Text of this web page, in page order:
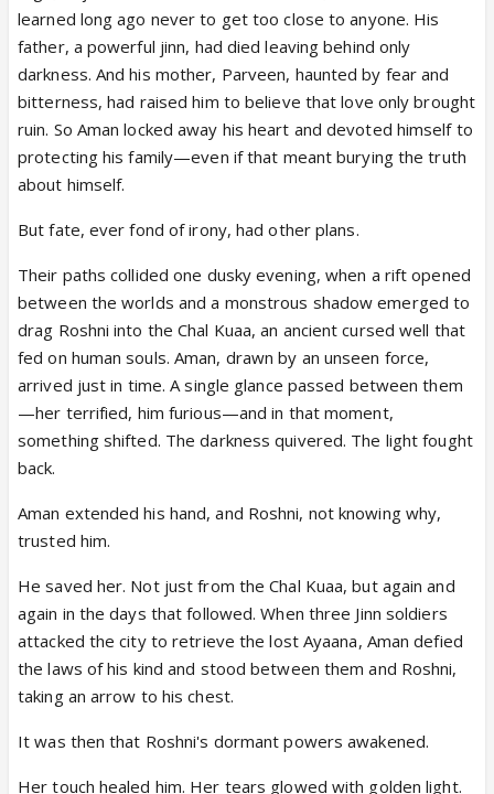
learned long ago never to get too close to anyone. His
father, a powerful jinn, had died leaving behind only
darkness. And his mother, Parveen, haunted by fear and
bitterness, had raised him to believe that love only brought
ruin. So Aman locked away his heart and devoted himself to
protecting his family—even if that meant burying the truth
about himself.
But fate, ever fond of irony, had other plans.
Their paths collided one dusky evening, when a rift opened
between the worlds and a monstrous shadow emerged to
drag Roshni into the Chal Kuaa, an ancient cursed well that
fed on human souls. Aman, drawn by an unseen force,
arrived just in time. A single glance passed between them
—her terrified, him furious—and in that moment,
something shifted. The darkness quivered. The light fought
back.
Aman extended his hand, and Roshni, not knowing why,
trusted him.
He saved her. Not just from the Chal Kuaa, but again and
again in the days that followed. When three Jinn soldiers
attacked the city to retrieve the lost Ayaana, Aman defied
the laws of his kind and stood between them and Roshni,
taking an arrow to his chest.
It was then that Roshni's dormant powers awakened.
Her touch healed him. Her tears glowed with golden light.